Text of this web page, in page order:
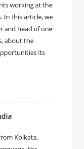
working at the
In this article, we
and head of one
about the
its
Kolkata,